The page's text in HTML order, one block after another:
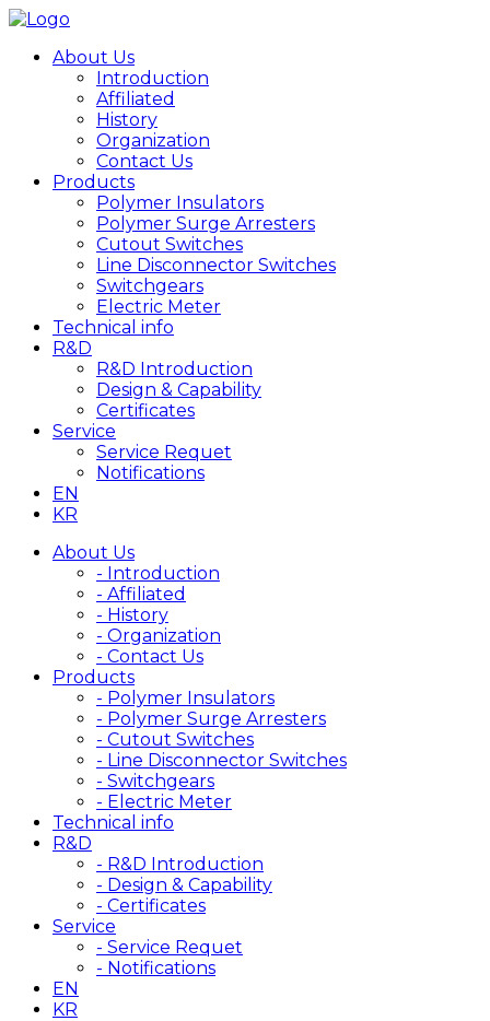
About Us
Introduction
Affiliated
History
Organization
Contact Us
Products
Polymer Insulators
Polymer Surge Arresters
Cutout Switches
Line Disconnector Switches
Switchgears
Electric Meter
Technical info
R&D
R&D Introduction
Design & Capability
Certificates
Service
Service Requet
Notifications
EN
KR
About Us
- Introduction
- Affiliated
- History
- Organization
- Contact Us
Products
- Polymer Insulators
- Polymer Surge Arresters
- Cutout Switches
- Line Disconnector Switches
- Switchgears
- Electric Meter
Technical info
R&D
- R&D Introduction
- Design & Capability
- Certificates
Service
- Service Requet
- Notifications
EN
KR